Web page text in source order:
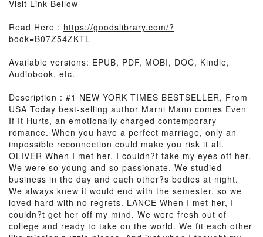
Visit Link Bellow
Read Here : https://goodslibrary.com/?
book=B07Z54ZKTL
Available versions: EPUB, PDF, MOBI, DOC, Kindle,
Audiobook, etc.
Description : #1 NEW YORK TIMES BESTSELLER, From
USA Today best-selling author Marni Mann comes Even
If It Hurts, an emotionally charged contemporary
romance. When you have a perfect marriage, only an
impossible reconnection could make you risk it all.
OLIVER When I met her, I couldn?t take my eyes off her.
We were so young and so passionate. We studied
business in the day and each other?s bodies at night.
We always knew it would end with the semester, so we
loved hard with no regrets. LANCE When I met her, I
couldn?t get her off my mind. We were fresh out of
college and ready to take on the world. We fit each other